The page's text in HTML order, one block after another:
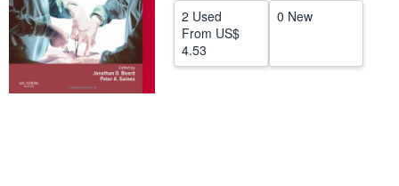
CLOSE
2 Used
From US$
4.53
0 New